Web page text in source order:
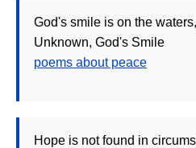
God's smile is on the
Unknown, God's Smile
poems about peace
Hope is not found in